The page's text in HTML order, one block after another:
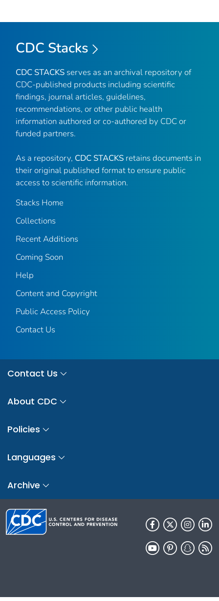
CDC Stacks
CDC STACKS serves as an archival repository of
CDC-published products including scientific
findings, journal articles, guidelines,
recommendations, or other public health
information authored or co-authored by CDC or
funded partners.
As a repository, CDC STACKS retains documents in
their original published format to ensure public
access to scientific information.
Stacks Home
Collections
Recent Additions
Coming Soon
Help
Content and Copyright
Public Access Policy
Contact Us
Contact Us
About CDC
Policies
Languages
Archive